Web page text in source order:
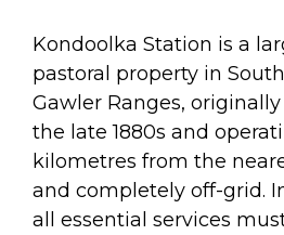
Kondoolka Station is a
pastoral property in
Gawler Ranges,
the late 1880s and
kilometres from the
and completely off-grid.
all essential services